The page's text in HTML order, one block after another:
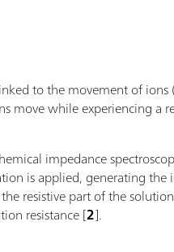
to the movement of
move while experiencing a
impedance
is applied, generating
resistive part of the
resistance [2].